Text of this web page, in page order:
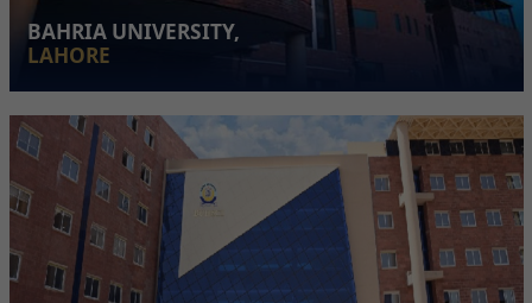
BAHRIA UNIVERSITY,
LAHORE